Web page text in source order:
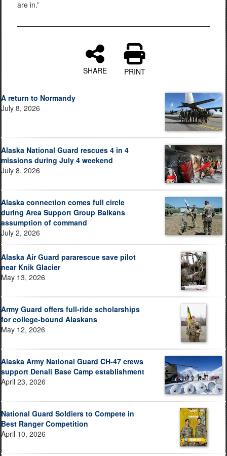
are in.”
SHARE PRINT
A return to Normandy
July 8, 2026
Alaska National Guard rescues 4 in 4
missions during July 4 weekend
July 8, 2026
Alaska connection comes full circle
during Area Support Group Balkans
assumption of command
July 2, 2026
Alaska Air Guard pararescue save pilot
near Knik Glacier
May 13, 2026
Army Guard offers full-ride scholarships
for college-bound Alaskans
May 12, 2026
Alaska Army National Guard CH-47 crews
support Denali Base Camp establishment
April 23, 2026
National Guard Soldiers to Compete in
Best Ranger Competition
April 10, 2026